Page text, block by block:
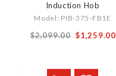
Induction Hob
Model: PIB-375-FB1E
$2,099.00 Special
$1,259.00